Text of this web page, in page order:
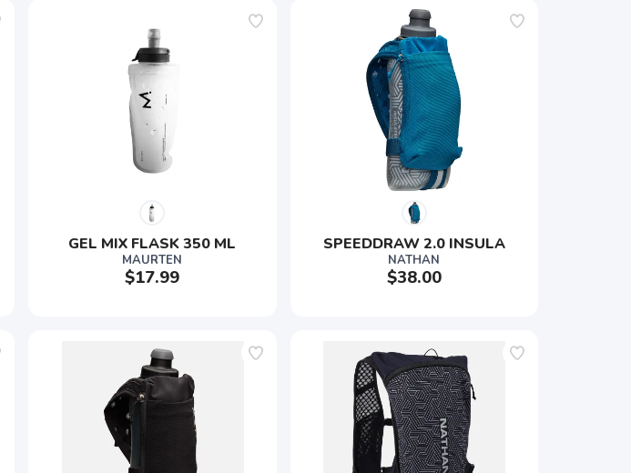
GEL MIX FLASK 350 ML
MAURTEN
$17.99
SPEEDDRAW 2.0 INSULA
NATHAN
$38.00